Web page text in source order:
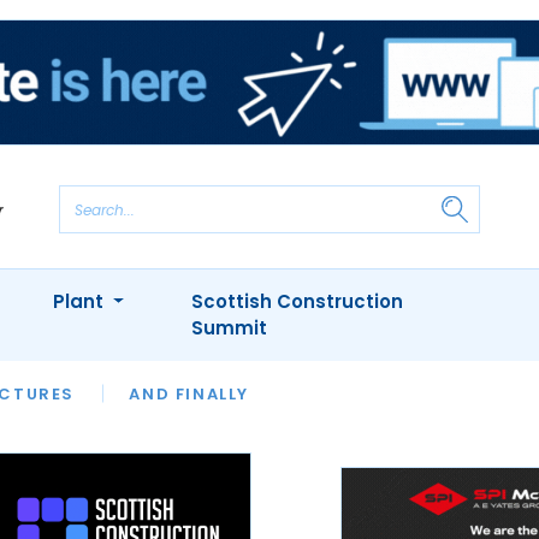
AND FINALLY
INTERVIEWS
APPOINTMENTS
Plant
Scottish Construction
Summit